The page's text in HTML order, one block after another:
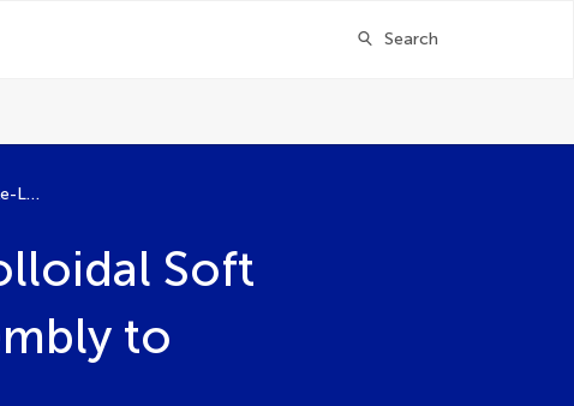
Search
Ionic, Polymeric, and Particle-Laden Colloidal Soft Matter: From Association and Self-Assembly to Interfacial Behavior and Function
Soft
to